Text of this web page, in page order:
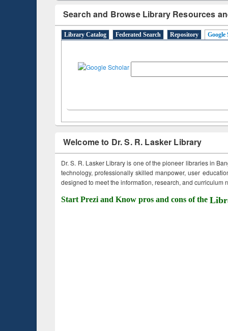
Search and Browse Library Resources
Library Catalog Federated Search Repository Google
Welcome to Dr. S. R. Lasker Library
Dr. S. R. Lasker Library is one of the pioneer libraries in
technology, professionally skilled manpower, user
designed to meet the information, research, and curriculum
Start Prezi and Know pros and cons of the